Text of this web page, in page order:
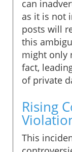
can
as it is not
posts will
this
might only
fact,
of private
Rising
This